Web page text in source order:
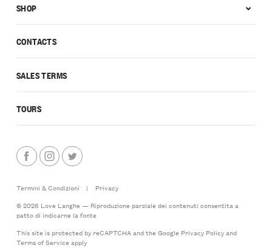
CONTACTS
SALES TERMS
TOURS
SHOP
Termini & Condizioni |
Privacy
© 2026 Love Langhe — Riproduzione parziale dei contenuti consentita a
patto di indicarne la fonte
This site is protected by reCAPTCHA and the Google Privacy Policyand
Terms of Serviceapply